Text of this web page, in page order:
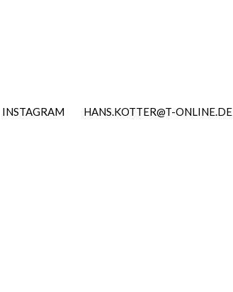
INSTAGRAM HANS.KOTTER@T-ONLINE.DE